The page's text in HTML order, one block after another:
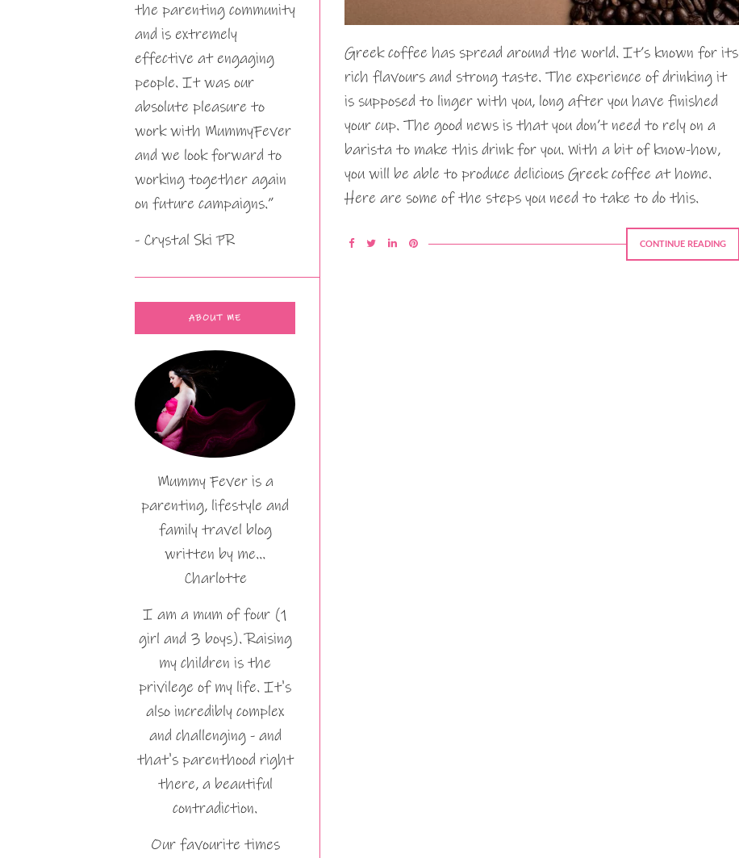
Greek coffee has spread around the world. It’s known for its
rich flavours and strong taste. The experience of drinking it
is supposed to linger with you, long after you have finished
your cup. The good news is that you don’t need to rely on a
barista to make this drink for you. With a bit of know-how,
you will be able to produce delicious Greek coffee at home.
Here are some of the steps you need to take to do this.
CONTINUE READING
the parenting community
and is extremely
effective at engaging
people. It was our
absolute pleasure to
work with MummyFever
and we look forward to
working together again
on future campaigns.”
- Crystal Ski PR
ABOUT ME
Mummy Fever is a
parenting, lifestyle and
family travel blog
written by me…
Charlotte
I am a mum of four (1
girl and 3 boys). Raising
my children is the
privilege of my life. It's
also incredibly complex
and challenging - and
that's parenthood right
there, a beautiful
contradiction.
Our favourite times